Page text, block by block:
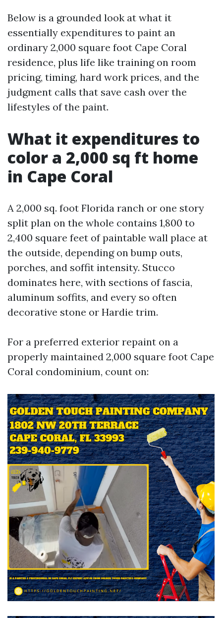
Below is a grounded look at what it
essentially expenditures to paint an
ordinary 2,000 square foot Cape Coral
residence, plus life like training on room
pricing, timing, hard work prices, and the
judgment calls that save cash over the
lifestyles of the paint.
What it expenditures to
color a 2,000 sq ft home
in Cape Coral
A 2,000 sq. foot Florida ranch or one story
split plan on the whole contains 1,800 to
2,400 square feet of paintable wall place at
the outside, depending on bump outs,
porches, and soffit intensity. Stucco
dominates here, with sections of fascia,
aluminum soffits, and every so often
decorative stone or Hardie trim.
For a preferred exterior repaint on a
properly maintained 2,000 square foot Cape
Coral condominium, count on: